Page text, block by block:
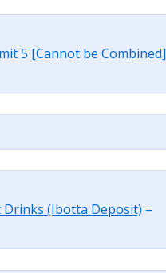
5 [Cannot be Combined]
Drinks (Ibotta Deposit) –